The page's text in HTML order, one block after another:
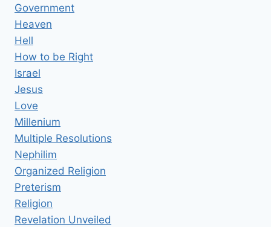
Government
Heaven
Hell
How to be Right
Israel
Jesus
Love
Millenium
Multiple Resolutions
Nephilim
Organized Religion
Preterism
Religion
Revelation Unveiled